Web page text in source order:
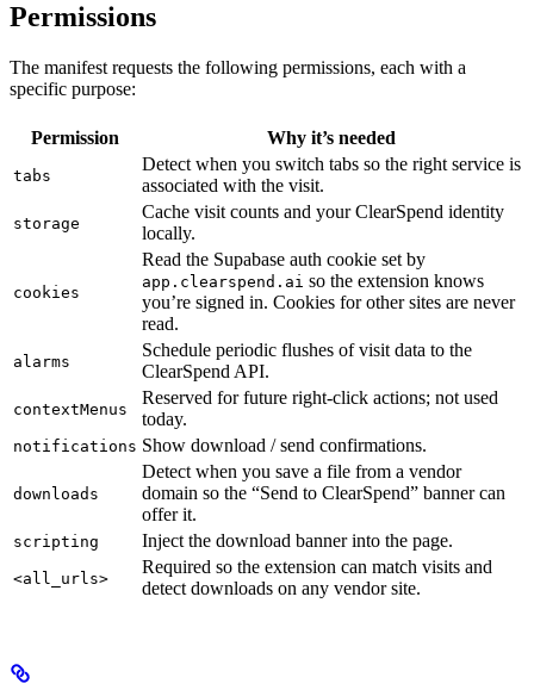
Permissions
The manifest requests the following permissions, each with a
specific purpose:
Permission Why it’s needed
tabs
Detect when you switch tabs so the right service is
associated with the visit.
storage
Cache visit counts and your ClearSpend identity
locally.
cookies
Read the Supabase auth cookie set by
app.clearspend.ai so the extension knows
you’re signed in. Cookies for other sites are never
read.
alarms
Schedule periodic flushes of visit data to the
ClearSpend API.
contextMenus
Reserved for future right-click actions; not used
today.
notifications Show download / send confirmations.
downloads
Detect when you save a file from a vendor
domain so the “Send to ClearSpend” banner can
offer it.
scripting Inject the download banner into the page.
<all_urls>
Required so the extension can match visits and
detect downloads on any vendor site.